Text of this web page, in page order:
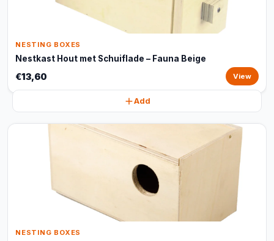
NESTING BOXES
Nestkast Hout met Schuiflade – Fauna Beige
€13,60 View
Add
NESTING BOXES